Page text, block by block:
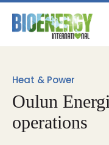
Heat & Power
Oulun
operations